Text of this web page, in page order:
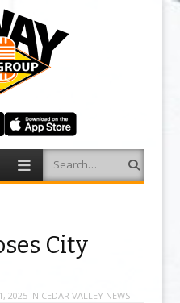
Search
City
2025IN CEDAR VALLEY NEWS